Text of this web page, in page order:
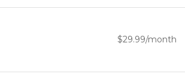
$29.99/month